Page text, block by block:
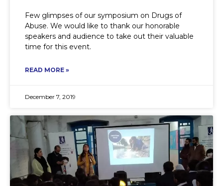
Few glimpses of our symposium on Drugs of
Abuse. We would like to thank our honorable
speakers and audience to take out their valuable
time for this event.
READ MORE »
December 7, 2019